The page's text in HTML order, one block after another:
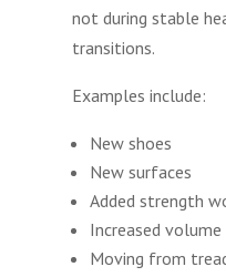
not during stable
transitions.
Examples include:
New shoes
New surfaces
Added strength
Increased volume
Moving from